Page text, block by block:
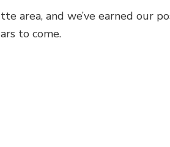
Repair
HVAC
area, and we’ve earned our
to come.